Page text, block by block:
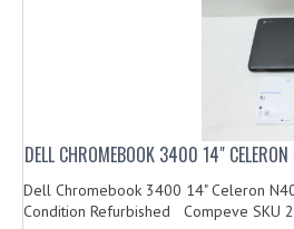
DELL CHROMEBOOK 3400 14"
Dell Chromebook 3400 14" Celeron
Condition Refurbished Compeve SKU